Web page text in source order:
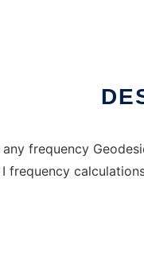
frequency
frequency